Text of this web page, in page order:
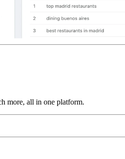
more, all in one platform.